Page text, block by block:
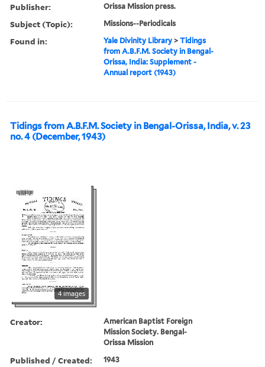
Publisher: Orissa Mission press.
Subject (Topic): Missions--Periodicals
Found in: Yale Divinity Library >Tidings
from A.B.F.M. Society in Bengal-
Orissa, India: Supplement -
Annual report (1943)
Tidings from A.B.F.M. Society in Bengal-Orissa, India, v. 23
no. 4 (December, 1943)
4 images
Creator:
American Baptist Foreign
Mission Society. Bengal-
Orissa Mission
Published / Created: 1943